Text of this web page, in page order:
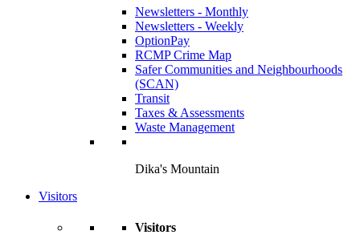
Newsletters - Monthly
Newsletters - Weekly
OptionPay
RCMP Crime Map
Safer Communities and Neighbourhoods
(SCAN)
Transit
Taxes & Assessments
Waste Management
Dika's Mountain
Visitors
Visitors